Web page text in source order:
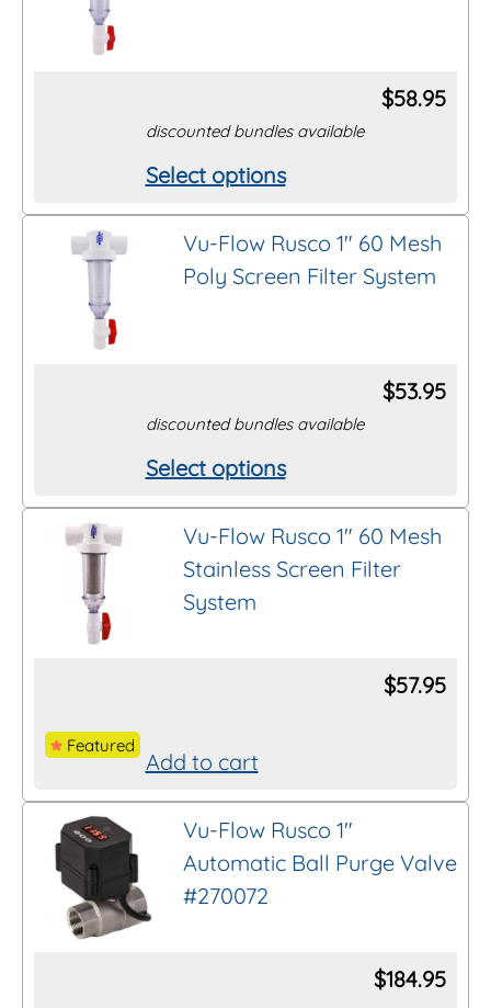
may
chosen
on
product
$58.95
discounted bundles available
Select options
This
product
multiple
may
be
chosen
on
product
page
Vu-Flow Rusco 1″ 60 Mesh
Poly Screen Filter System
$53.95
discounted bundles available
Select options
This
product
multiple
variants.
chosen
on
product
page
Vu-Flow Rusco 1″ 60 Mesh
Stainless Screen Filter
System
Featured
$57.95
Add to cart
Vu-Flow Rusco 1″
Automatic Ball Purge Valve
#270072
$184.95